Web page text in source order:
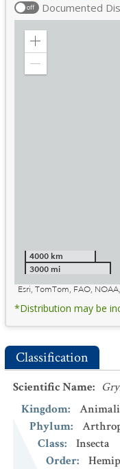
off Documented
Zoom
4000 km
3000 mi
Esri, TomTom, FAO,
*Distribution may be
Classification
Scientific Name:
Kingdom:
Phylum:
Class:
Insecta
Order: